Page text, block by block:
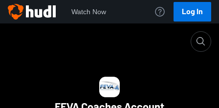
Watch Now Log In